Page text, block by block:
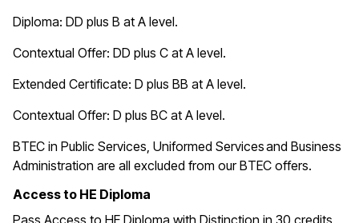
Diploma: DD plus B at A level.
Contextual Offer: DD plus C at A level.
Extended Certificate: D plus BB at A level.
Contextual Offer: D plus BC at A level.
BTEC in Public Services, Uniformed Services and Business
Administration are all excluded from our BTEC offers.
Access to HE Diploma